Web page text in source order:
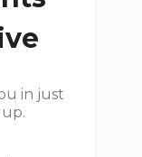
in just